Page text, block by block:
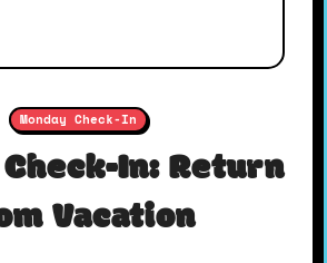
Monday Check-In
In: Return
Vacation